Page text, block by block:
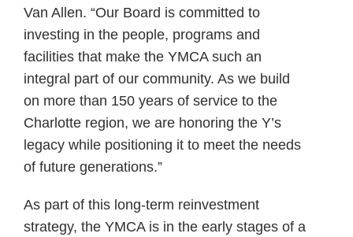
Van Allen. “Our Board is committed to
investing in the people, programs and
facilities that make the YMCA such an
integral part of our community. As we build
on more than 150 years of service to the
Charlotte region, we are honoring the Y’s
legacy while positioning it to meet the needs
of future generations.”
As part of this long-term reinvestment
strategy, the YMCA is in the early stages of a